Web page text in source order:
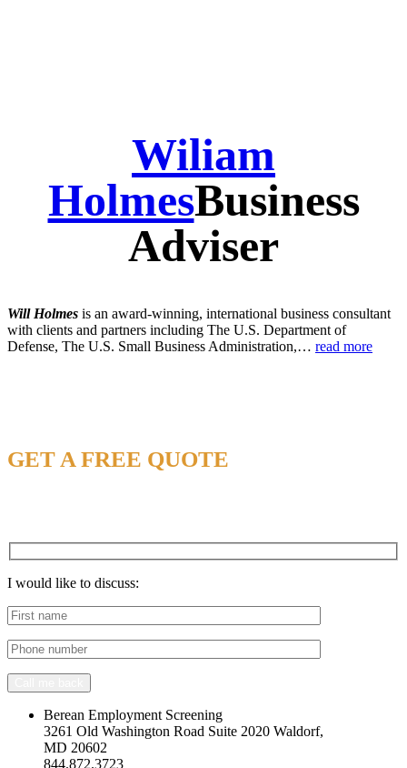
Wiliam
HolmesBusiness
Adviser
Will Holmes is an award-winning, international business consultant
with clients and partners including The U.S. Department of
Defense, The U.S. Small Business Administration,… read more
GET A FREE QUOTE
I would like to discuss:
Berean Employment Screening
3261 Old Washington Road Suite 2020 Waldorf,
MD 20602
844.872.3723